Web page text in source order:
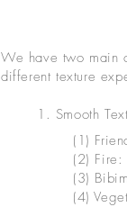
We have two main
different texture
1. Smooth
(1)
(2) Fire:
(3)
(4)